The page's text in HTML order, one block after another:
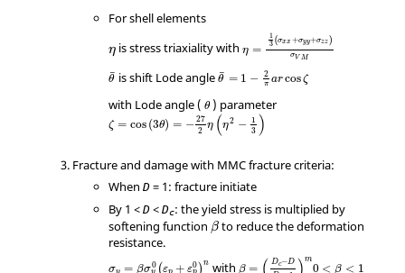
For shell elements
η
η is stress triaxiality withη =
1
3 (σxx +σyy+σzz )
σV M
¯
θ is shift Lode angle ¯
θ = 1 − 2
π arcosζ
with Lode angle ( θ
θ ) parameter
ζ = cos(3θ) = − 27
2 η (η2 − 1
3 )
Fracture and damage with MMC fracture criteria:
When D = 1: fracture initiate
By 1 < D < Dc: the yield stress is multiplied by
softening function β
βto reduce the deformation
resistance.
σ = βσ0 (ε + ε0 ) n
0( εp )n with β = Dc−D
m
0 < β < 1
c−D Dc − 1)